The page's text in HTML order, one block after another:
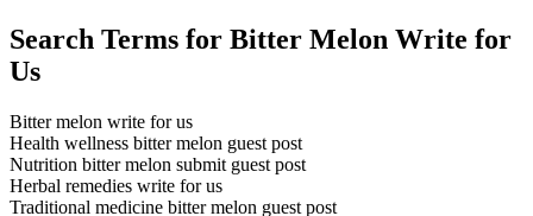
Search Terms for Bitter Melon Write for
Us
Bitter melon write for us
Health wellness bitter melon guest post
Nutrition bitter melon submit guest post
Herbal remedies write for us
Traditional medicine bitter melon guest post